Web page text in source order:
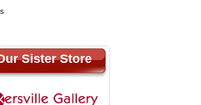
Sister Store